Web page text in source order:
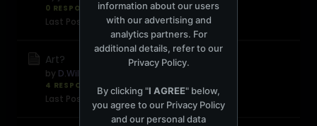
0 RESPONSES5,161 views 0 reactions
Last Post
May 20, 2016, 06:19:36 AM
Art?
by D.Williams
4 RESPONSES 7,779 views 0 reactions
Last Post
May 19, 2016, 11:28:29 PM
information about our users
with our advertising and
analytics partners. For
additional details, refer to our
Privacy Policy.
By clicking "I AGREE" below,
you agree to our Privacy Policy
and our personal data